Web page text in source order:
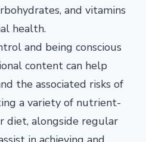
and vitamins
health.
and being conscious
content can help
the associated risks of
a variety of nutrient-
diet, alongside regular